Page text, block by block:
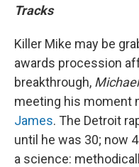
Tracks
Killer Mike may be
awards procession
breakthrough, Michael
meeting his moment
James. The Detroit
until he was 30; now
a science: